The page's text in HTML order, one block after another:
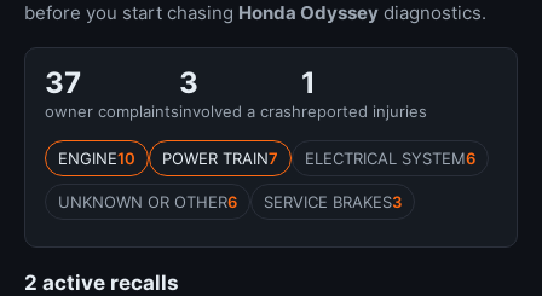
before you start chasing Honda Odyssey diagnostics.
37
owner complaints
3
involved a crash
1
reported injuries
ENGINE10 POWER TRAIN7 ELECTRICAL SYSTEM6
UNKNOWN OR OTHER6 SERVICE BRAKES3
2 active recalls